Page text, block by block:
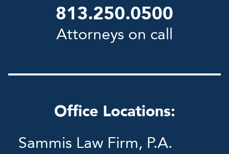
813.250.0500
Attorneys on call
Office Locations:
Sammis Law Firm, P.A.